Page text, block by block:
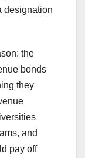
designation
the
bonds
they
and
pay off